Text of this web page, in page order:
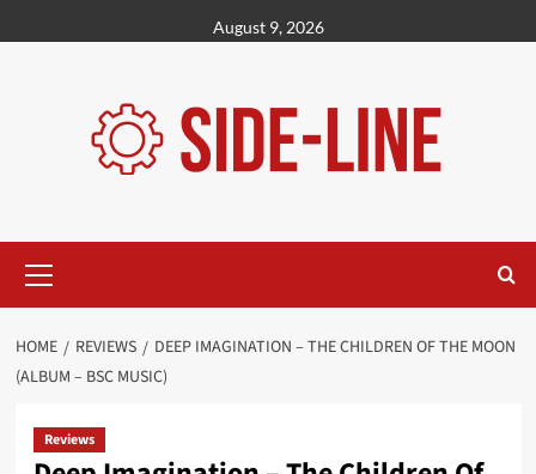
to
August 9, 2026
Menu
HOME REVIEWS
DEEP IMAGINATION – THE CHILDREN OF THE MOON
(ALBUM – BSC MUSIC)
Reviews